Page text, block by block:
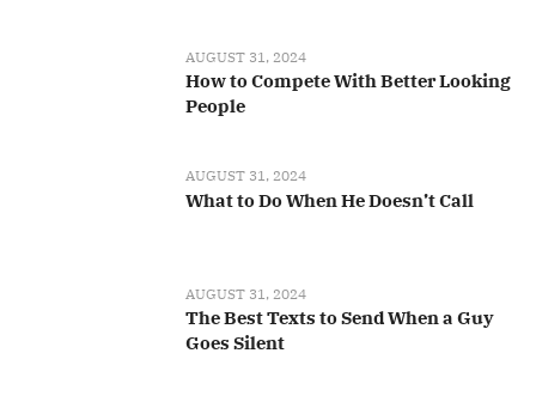
AUGUST 31, 2024
How to Compete With Better Looking
People
AUGUST 31, 2024
What to Do When He Doesn’t Call
AUGUST 31, 2024
The Best Texts to Send When a Guy
Goes Silent